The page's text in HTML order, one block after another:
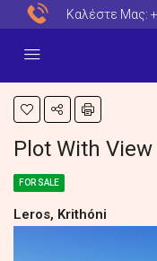
Καλέστε Μας:
Plot With
FOR SALE
Leros, Krithóni